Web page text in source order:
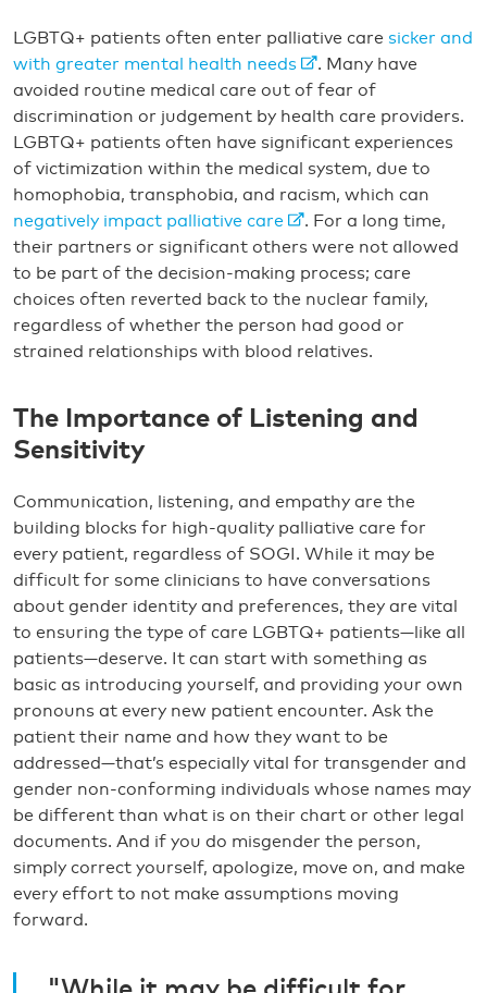
LGBTQ+ patients often enter palliative care sicker and
with greater mental health needs
. Many have
avoided routine medical care out of fear of
discrimination or judgement by health care providers.
LGBTQ+ patients often have significant experiences
of victimization within the medical system, due to
homophobia, transphobia, and racism, which can
negatively impact palliative care
. For a long time,
their partners or significant others were not allowed
to be part of the decision-making process; care
choices often reverted back to the nuclear family,
regardless of whether the person had good or
strained relationships with blood relatives.
The Importance of Listening and
Sensitivity
Communication, listening, and empathy are the
building blocks for high-quality palliative care for
every patient, regardless of SOGI. While it may be
difficult for some clinicians to have conversations
about gender identity and preferences, they are vital
to ensuring the type of care LGBTQ+ patients—like all
patients—deserve. It can start with something as
basic as introducing yourself, and providing your own
pronouns at every new patient encounter. Ask the
patient their name and how they want to be
addressed—that’s especially vital for transgender and
gender non-conforming individuals whose names may
be different than what is on their chart or other legal
documents. And if you do misgender the person,
simply correct yourself, apologize, move on, and make
every effort to not make assumptions moving
forward.